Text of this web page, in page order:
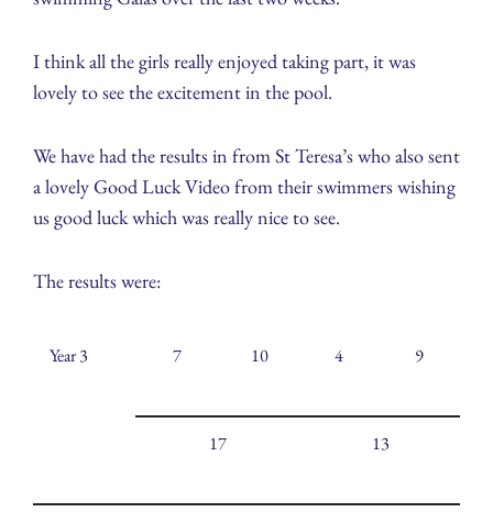
I think all the girls really enjoyed taking part, it was
lovely to see the excitement in the pool.
We have had the results in from St Teresa’s who also sent
a lovely Good Luck Video from their swimmers wishing
us good luck which was really nice to see.
The results were:
Year 3 7 10 4 9
17 13